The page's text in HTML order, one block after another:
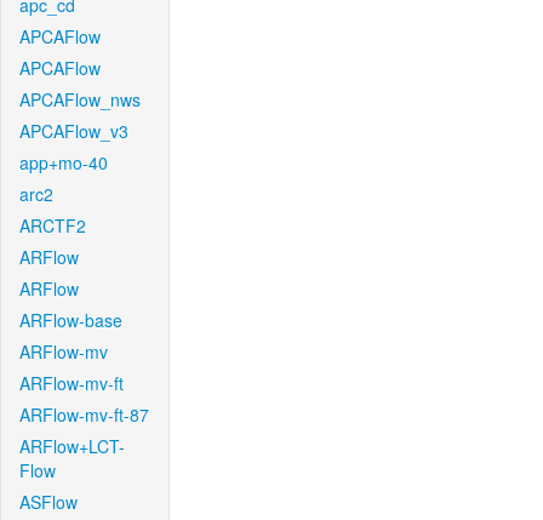
apc_cd
APCAFlow
APCAFlow
APCAFlow_nws
APCAFlow_v3
app+mo-40
arc2
ARCTF2
ARFlow
ARFlow
ARFlow-base
ARFlow-mv
ARFlow-mv-ft
ARFlow-mv-ft-87
ARFlow+LCT-
Flow
ASFlow